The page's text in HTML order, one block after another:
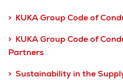
> KUKA Group Code of
> KUKA Group Code of
Partners
> Sustainability in the